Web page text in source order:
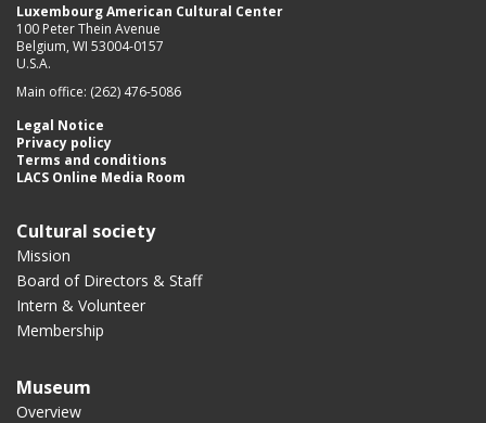
Luxembourg American Cultural Center
100 Peter Thein Avenue
Belgium, WI 53004-0157
U.S.A.
Main office: (262) 476-5086
Legal Notice
Privacy policy
Terms and conditions
LACS Online Media Room
Cultural society
Mission
Board of Directors & Staff
Intern & Volunteer
Membership
Museum
Overview